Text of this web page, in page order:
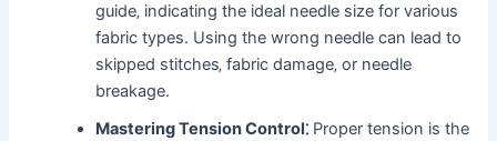
guide‚ indicating the ideal needle size for various
fabric types. Using the wrong needle can lead to
skipped stitches‚ fabric damage‚ or needle
breakage.
Mastering Tension Control⁚ Proper tension is the